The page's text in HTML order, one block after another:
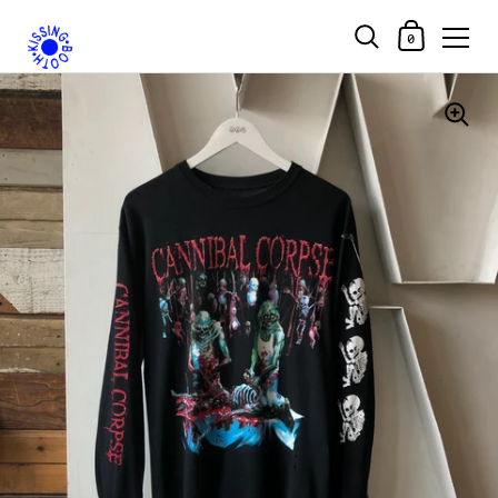
Skip to content
Shopping Cart
0